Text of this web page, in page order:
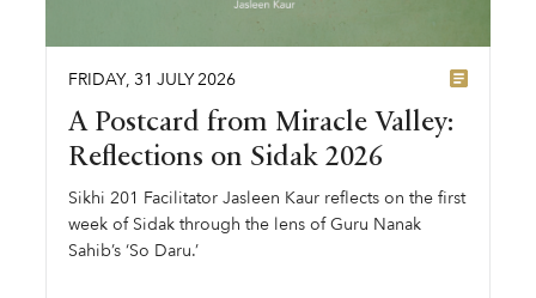
FRIDAY, 31 JULY2026
A Postcard from Miracle Valley:
Reflections on Sidak 2026
Sikhi 201 Facilitator Jasleen Kaur reflects on the first
week of Sidak through the lens of Guru Nanak
Sahib’s ‘So Daru.’